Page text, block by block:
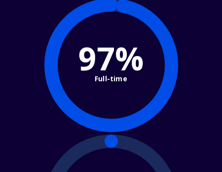
97%
Full-time